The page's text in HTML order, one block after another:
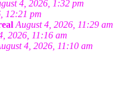
4, 2026, 1:32 pm
12:21 pm
August 4, 2026, 11:29 am
2026, 11:16 am
4, 2026, 11:10 am